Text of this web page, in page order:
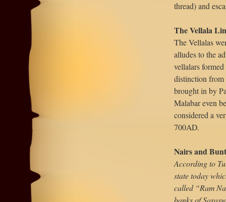
thread) and
The Vellala
The Vellalas
alludes to the
vellalars
distinction from
brought in by
Malabar even
considered a
700AD.
Nairs and
According to
state today
called “Ram
banks of